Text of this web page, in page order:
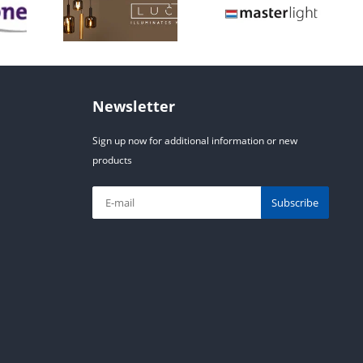
Newsletter
Sign up now for additional information or new
products
Subscribe